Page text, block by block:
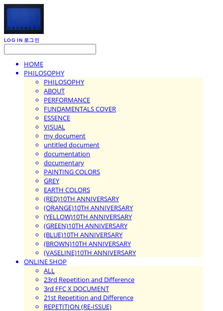
LOG IN 로그인
HOME
PHILOSOPHY
PHILOSOPHY
ABOUT
PERFORMANCE
FUNDAMENTALS COVER
ESSENCE
VISUAL
my document
untitled document
documentation
documentary
PAINTING COLORS
GREY
EARTH COLORS
(RED)10TH ANNIVERSARY
(ORANGE)10TH ANNIVERSARY
(YELLOW)10TH ANNIVERSARY
(GREEN)10TH ANNIVERSARY
(BLUE)10TH ANNIVERSARY
(BROWN)10TH ANNIVERSARY
(VASELINE)10TH ANNIVERSARY
ONLINE SHOP
ALL
23rd Repetition and Difference
3rd FFC X DOCUMENT
21st Repetition and Difference
REPETITION (RE-ISSUE)